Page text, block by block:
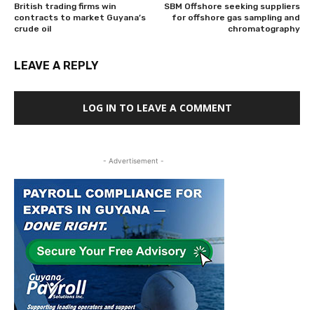
British trading firms win
contracts to market Guyana’s
crude oil
SBM Offshore seeking suppliers
for offshore gas sampling and
chromatography
LEAVE A REPLY
LOG IN TO LEAVE A COMMENT
- Advertisement -